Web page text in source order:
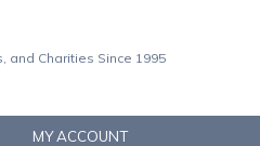
and Charities Since 1995
MY ACCOUNT